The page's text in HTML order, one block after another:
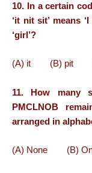
10. In a certain
‘it nit sit’ means
‘girl’?
(A) it (B) pit
11. How many
PMCLNOB
arranged in
(A) None (B)